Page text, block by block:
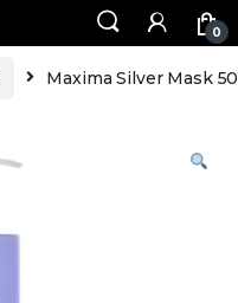
0
Maxima Silver Mask